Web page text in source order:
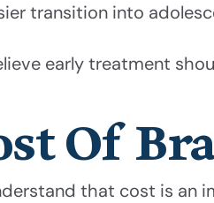
transition into
early treatment
Of
that cost is an